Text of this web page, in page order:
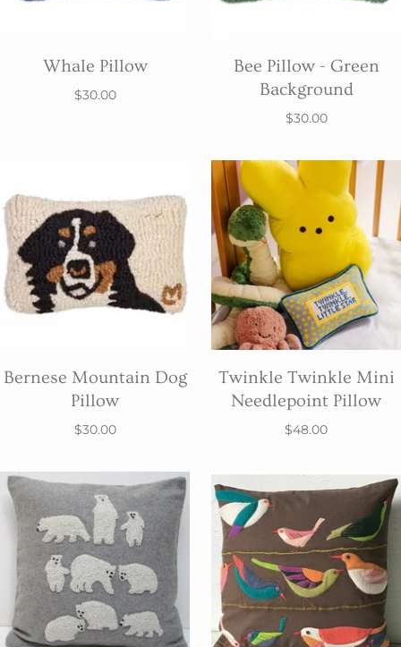
Whale Pillow
$30.00
Bee Pillow - Green
Background
$30.00
Bernese Mountain Dog
Pillow
$30.00
Twinkle Twinkle Mini
Needlepoint Pillow
$48.00